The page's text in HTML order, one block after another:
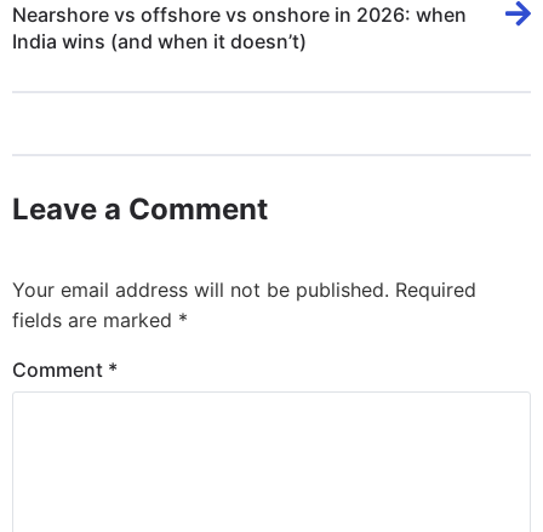
Nearshore vs offshore vs onshore in 2026: when
India wins (and when it doesn’t)
Leave a Comment
Your email address will not be published. Required
fields are marked *
Comment *